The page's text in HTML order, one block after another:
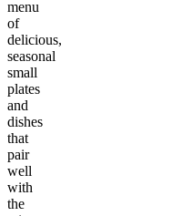
menu
of
delicious,
seasonal
small
plates
and
dishes
that
pair
well
with
the